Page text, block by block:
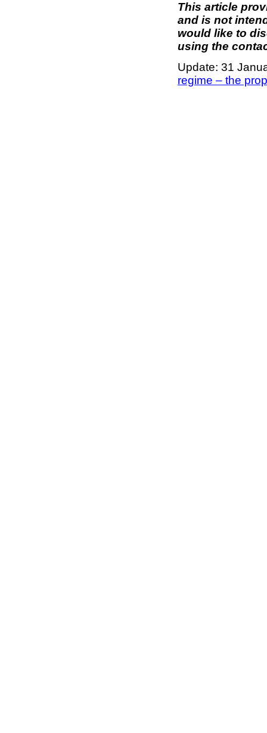
This article
and is not
would like to
using the
Update: 31
regime – the